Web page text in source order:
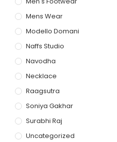
Mens Wear
Modello Domani
Naffs Studio
Navodha
Necklace
Raagsutra
Soniya Gakhar
Surabhi Raj
Uncategorized